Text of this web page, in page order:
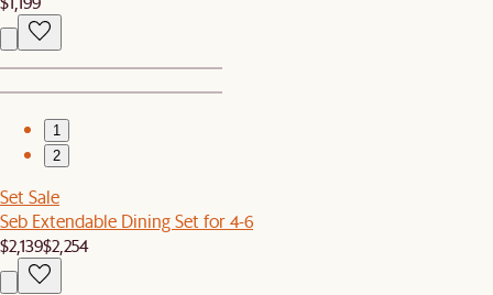
1
2
Set Sale
Seb Extendable Dining Set for 4-6
$2,139$2,254